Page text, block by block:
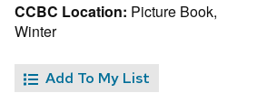
CCBC Location: Picture Book,
Winter
Add To My List